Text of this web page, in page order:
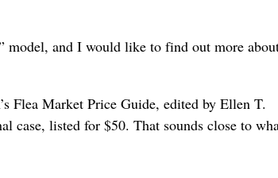
model, and I would like to find out more
Flea Market Price Guide, edited by Ellen T.
case, listed for $50. That sounds close to